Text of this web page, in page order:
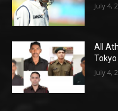
July 4,
All
July 4,